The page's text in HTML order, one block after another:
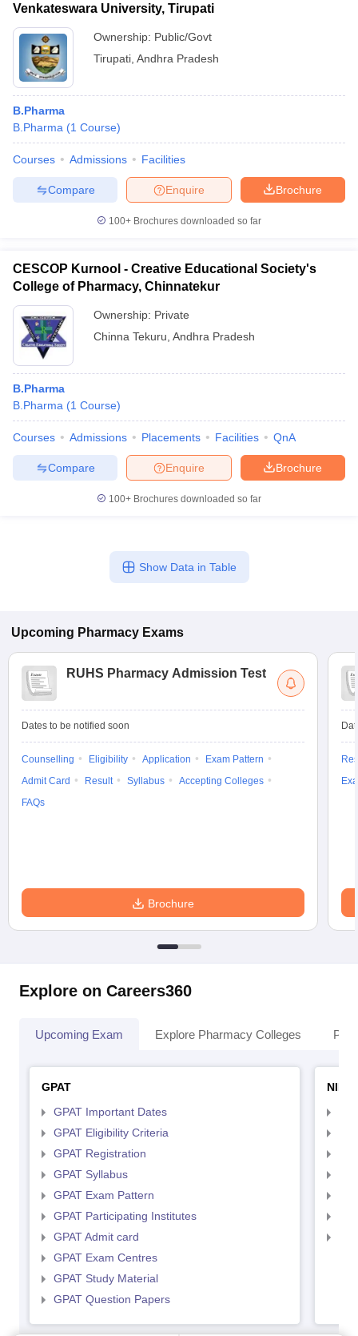
Venkateswara University, Tirupati
Ownership: Public/Govt
Tirupati Andhra Pradesh
B.Pharma
B.Pharma (1 Course)
Courses Admissions Facilities
Brochure
Enquire
Compare
100+ Brochures downloaded so far
CESCOP Kurnool - Creative Educational Society's
College of Pharmacy, Chinnatekur
Ownership: Private
Chinna Tekuru Andhra Pradesh
B.Pharma
B.Pharma (1 Course)
Courses Admissions Placements Facilities QnA
Brochure
Enquire
Compare
100+ Brochures downloaded so far
Show Data in Table
Upcoming Pharmacy Exams
RUHS Pharmacy Admission Test
Dates to be notified soon
Counselling Eligibility Application
Exam Pattern
Admit Card
Result Syllabus
Accepting Colleges
FAQs
Brochure
Explore on Careers360
Upcoming Exam Explore Pharmacy Colleges
GPAT
GPAT Important Dates
GPAT Eligibility Criteria
GPAT Registration
GPAT Syllabus
GPAT Exam Pattern
GPAT Participating Institutes
GPAT Admit card
GPAT Exam Centres
GPAT Study Material
GPAT Question Papers